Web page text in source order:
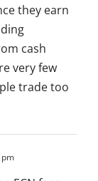
they earn
cash
very few
trade too
pm